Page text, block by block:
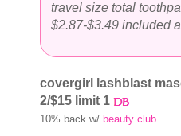
travel size total
$2.87-$3.49 included
covergirl lashblast
2/$15 limit 1
10% back w/ beauty club